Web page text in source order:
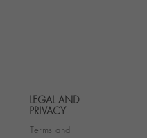
LEGAL AND
PRIVACY
Terms and